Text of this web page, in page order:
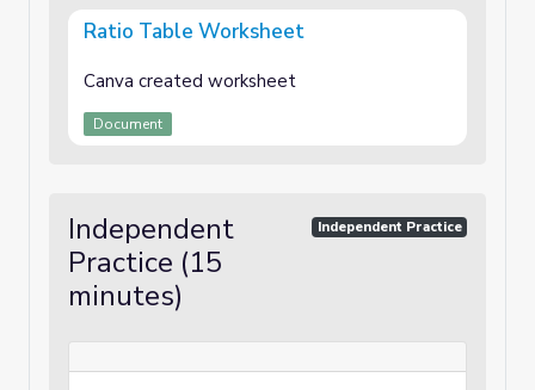
Ratio Table Worksheet
Canva created worksheet
Document
Independent
Practice (15
minutes)
Independent Practice